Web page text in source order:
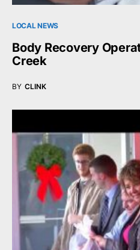
LOCAL NEWS
Body Recovery
Creek
BY CLINK